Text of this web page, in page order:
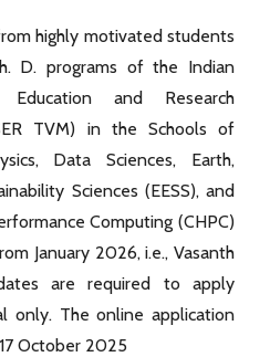
highly motivated students
D. programs of the Indian
and Research
TVM) in the Schools of
Data Sciences, Earth,
Sciences (EESS), and
Computing (CHPC)
January 2026, i.e., Vasanth
are required to apply
only. The online application
October 2025